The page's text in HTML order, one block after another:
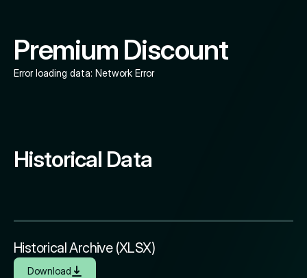
Premium Discount
Error loading data: Network Error
Historical Data
Historical Archive (XLSX)
Download